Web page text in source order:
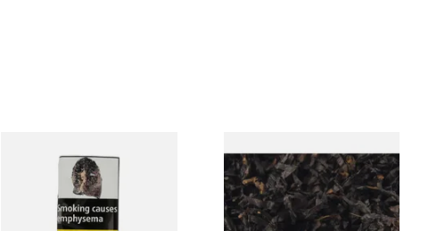
Condor Green Ready Rubbed
Pipe Tobacco (50g Pouch)
From £22.70
Gawiths American CC Blend
(American Coffee Caramel)
Loose Pipe Tobacco
From £6.90